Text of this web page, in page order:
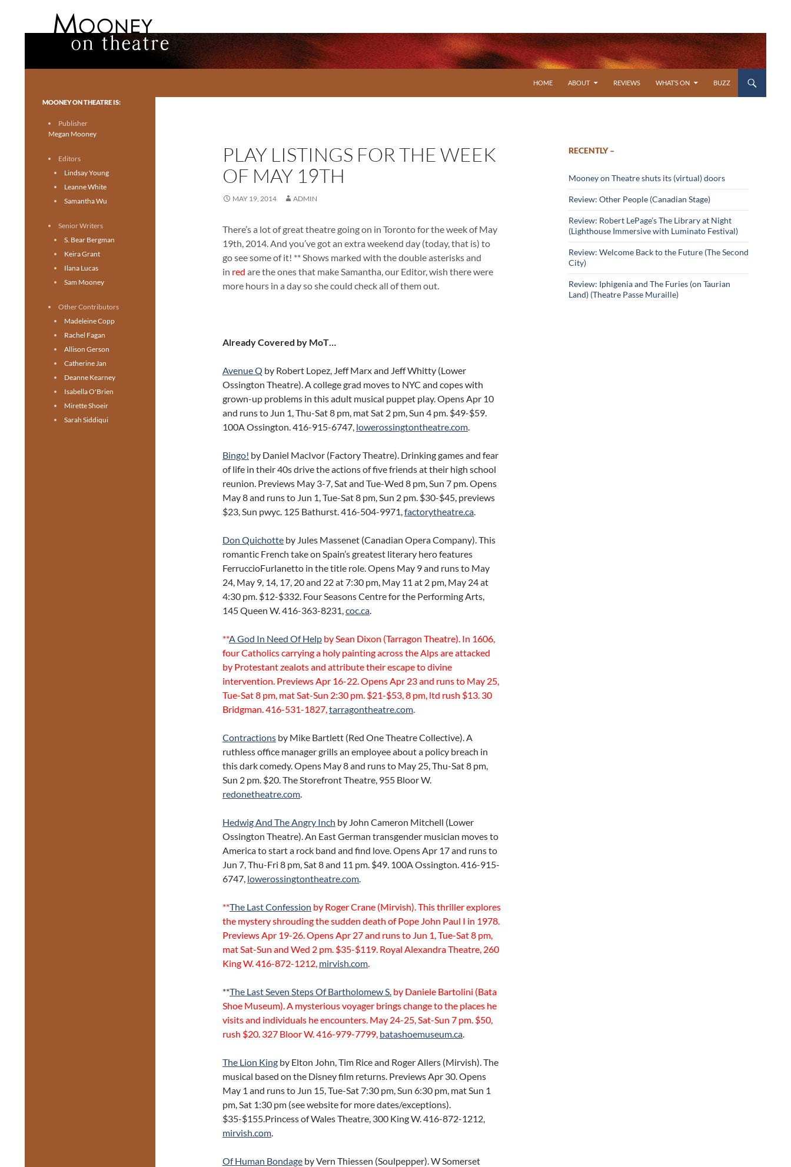
HOME
ABOUT REVIEWS WHAT’S ON BUZZ
PLAY LISTINGS FOR THE WEEK
OF MAY 19TH
MAY 19, 2014 ADMIN
There’s a lot of great theatre going on in Toronto for the week of May
19th, 2014. And you’ve got an extra weekend day (today, that is) to
go see some of it! ** Shows marked with the double asterisks and
in red are the ones that make Samantha, our Editor, wish there were
more hours in a day so she could check all of them out.
Already Covered by MoT…
Avenue Q by Robert Lopez, Jeff Marx and Jeff Whitty (Lower
Ossington Theatre). A college grad moves to NYC and copes with
grown-up problems in this adult musical puppet play. Opens Apr 10
and runs to Jun 1, Thu-Sat 8 pm, mat Sat 2 pm, Sun 4 pm. $49-$59.
100A Ossington. 416-915-6747, lowerossingtontheatre.com.
Bingo! by Daniel MacIvor (Factory Theatre). Drinking games and fear
of life in their 40s drive the actions of five friends at their high school
reunion. Previews May 3-7, Sat and Tue-Wed 8 pm, Sun 7 pm. Opens
May 8 and runs to Jun 1, Tue-Sat 8 pm, Sun 2 pm. $30-$45, previews
$23, Sun pwyc. 125 Bathurst. 416-504-9971,factorytheatre.ca.
Don Quichotte by Jules Massenet (Canadian Opera Company). This
romantic French take on Spain’s greatest literary hero features
FerruccioFurlanetto in the title role. Opens May 9 and runs to May
24, May 9, 14, 17, 20 and 22 at 7:30 pm, May 11 at 2 pm, May 24 at
4:30 pm. $12-$332. Four Seasons Centre for the Performing Arts,
145 Queen W. 416-363-8231,coc.ca.
**A God In Need Of Help by Sean Dixon (Tarragon Theatre). In 1606,
four Catholics carrying a holy painting across the Alps are attacked
by Protestant zealots and attribute their escape to divine
intervention. Previews Apr 16-22. Opens Apr 23 and runs to May 25,
Tue-Sat 8 pm, mat Sat-Sun 2:30 pm. $21-$53, 8 pm, ltd rush $13. 30
Bridgman. 416-531-1827,tarragontheatre.com.
Contractions by Mike Bartlett (Red One Theatre Collective). A
ruthless office manager grills an employee about a policy breach in
this dark comedy. Opens May 8 and runs to May 25, Thu-Sat 8 pm,
Sun 2 pm. $20. The Storefront Theatre, 955 Bloor W.
redonetheatre.com.
Hedwig And The Angry Inch by John Cameron Mitchell (Lower
Ossington Theatre). An East German transgender musician moves to
America to start a rock band and find love. Opens Apr 17 and runs to
Jun 7, Thu-Fri 8 pm, Sat 8 and 11 pm. $49. 100A Ossington. 416-915-
6747, lowerossingtontheatre.com.
**The Last Confession by Roger Crane (Mirvish). This thriller explores
the mystery shrouding the sudden death of Pope John Paul I in 1978.
Previews Apr 19-26. Opens Apr 27 and runs to Jun 1, Tue-Sat 8 pm,
mat Sat-Sun and Wed 2 pm. $35-$119. Royal Alexandra Theatre, 260
King W. 416-872-1212, mirvish.com.
**The Last Seven Steps Of Bartholomew S. by Daniele Bartolini (Bata
Shoe Museum). A mysterious voyager brings change to the places he
visits and individuals he encounters. May 24-25, Sat-Sun 7 pm. $50,
rush $20. 327 Bloor W. 416-979-7799, batashoemuseum.ca.
The Lion King by Elton John, Tim Rice and Roger Allers (Mirvish). The
musical based on the Disney film returns. Previews Apr 30. Opens
May 1 and runs to Jun 15, Tue-Sat 7:30 pm, Sun 6:30 pm, mat Sun 1
pm, Sat 1:30 pm (see website for more dates/exceptions).
$35-$155.Princess of Wales Theatre, 300 King W. 416-872-1212,
mirvish.com.
Of Human Bondage by Vern Thiessen (Soulpepper). W Somerset
RECENTLY –
Mooney on Theatre shuts its (virtual) doors
Review: Other People (Canadian Stage)
Review: Robert LePage’s The Library at Night
(Lighthouse Immersive with Luminato Festival)
Review: Welcome Back to the Future (The Second
City)
Review: Iphigenia and The Furies (on Taurian
Land) (Theatre Passe Muraille)
Toronto theatre for everyone.
MOONEY ON THEATRE IS:
Publisher
Megan Mooney
Editors
Lindsay Young
Leanne White
Samantha Wu
Senior Writers
S. Bear Bergman
Keira Grant
Ilana Lucas
Sam Mooney
Other Contributors
Madeleine Copp
Rachel Fagan
Allison Gerson
Catherine Jan
Deanne Kearney
Isabella O'Brien
Mirette Shoeir
Sarah Siddiqui